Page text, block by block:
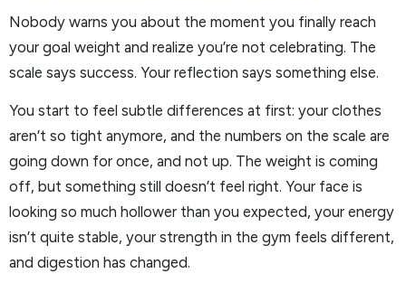
Nobody warns you about the moment you finally reach
your goal weight and realize you’re not celebrating. The
scale says success. Your reflection says something else.
You start to feel subtle differences at first: your clothes
aren’t so tight anymore, and the numbers on the scale are
going down for once, and not up. The weight is coming
off, but something still doesn’t feel right. Your face is
looking so much hollower than you expected, your energy
isn’t quite stable, your strength in the gym feels different,
and digestion has changed.